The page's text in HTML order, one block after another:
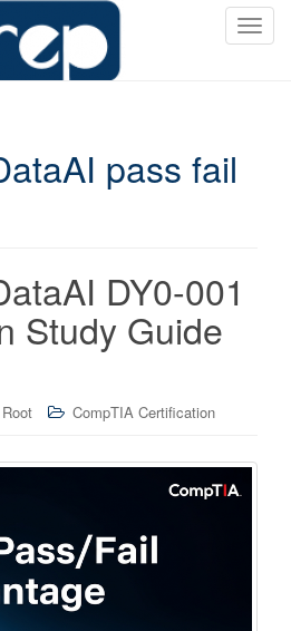
T
pass fail
DY0-001
Study Guide
CompTIA Certification